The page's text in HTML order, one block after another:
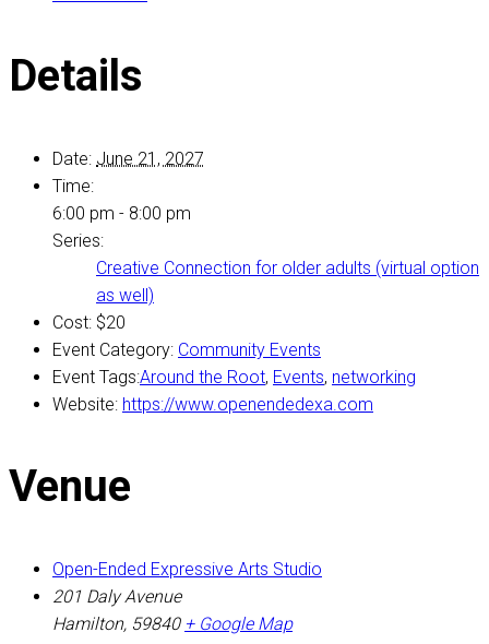
Details
Date: June 21, 2027
Time:
6:00 pm - 8:00 pm
Series:
Creative Connection for older adults (virtual option
as well)
Cost: $20
Event Category: Community Events
Event Tags:Around the Root, Events, networking
Website: https://www.openendedexa.com
Venue
Open-Ended Expressive Arts Studio
201 Daly Avenue
Hamilton, 59840 + Google Map